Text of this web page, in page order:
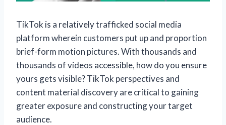
TikTok is a relatively trafficked social media
platform wherein customers put up and proportion
brief-form motion pictures. With thousands and
thousands of videos accessible, how do you ensure
yours gets visible? TikTok perspectives and
content material discovery are critical to gaining
greater exposure and constructing your target
audience.